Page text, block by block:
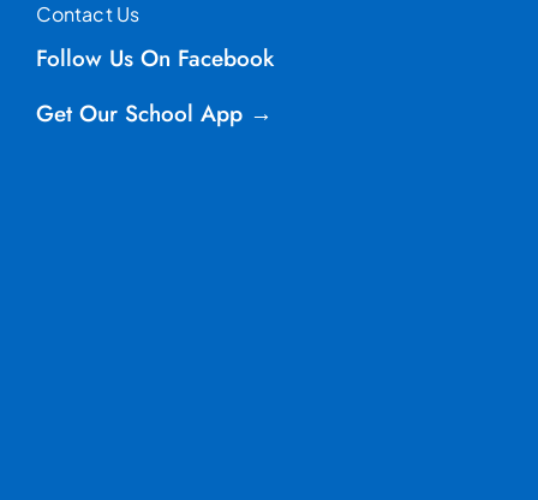
Contact Us
Follow Us On Facebook
Get Our School App →